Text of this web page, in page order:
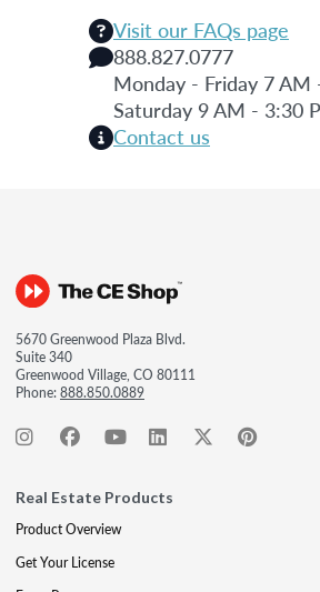
Visit our FAQs page
888.827.0777
Monday - Friday 7 AM
Saturday 9 AM - 3:30
Contact us
5670 Greenwood Plaza Blvd.
Suite 340
Greenwood Village, CO 80111
Phone:888.850.0889
Real Estate Products
Product Overview
Get Your License